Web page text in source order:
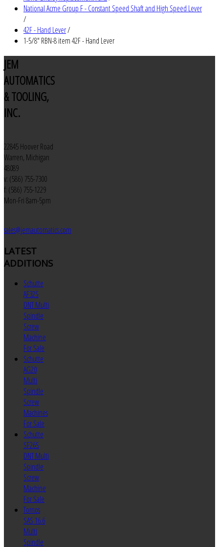
National Acme Group F - Constant Speed Shaft and High Speed Lever
/
42F - Hand Lever/
1-5/8" RBN-8 item 42F - Hand Lever
JEM
AUTOMATICS
& TOOLING,
INC.
22845 Hoover Road
Warren, Michigan
48089
v: (586) 755-7300
f: (586) 755-1229
Mon-Fri 8am-5pm
sales@jemautomatics.com
LATEST
ADDITIONS
Schutte
AF32S
DNT Multi
Spindle
Screw
Machine
For Sale
Schutte
AG20
Multi
Spindle
Screw
Machines
For Sale
Schutte
SF26S
DNT Multi
Spindle
Screw
Machine
For Sale
Tornos
SAS 16.6
Multi
Spindle